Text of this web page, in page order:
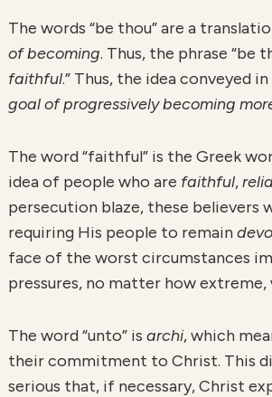
The words “be thou” are a
of becoming. Thus, the phrase
faithful.” Thus, the idea conveyed
goal of progressively becoming
The word “faithful” is the Greek
idea of people who are faithful,
persecution blaze, these believers
requiring His people to remain
face of the worst circumstances
pressures, no matter how
The word “unto” is archi, which
their commitment to Christ. This
serious that, if necessary, Christ